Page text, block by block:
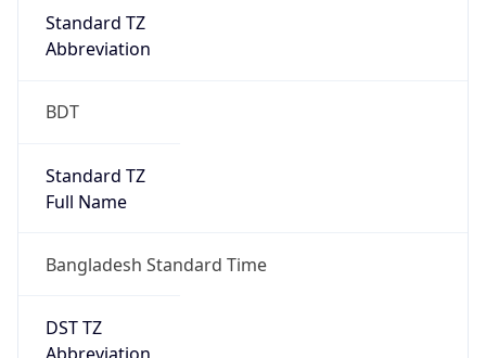
Standard TZ
Abbreviation
BDT
Standard TZ
Full Name
Bangladesh Standard Time
DST TZ
Abbreviation